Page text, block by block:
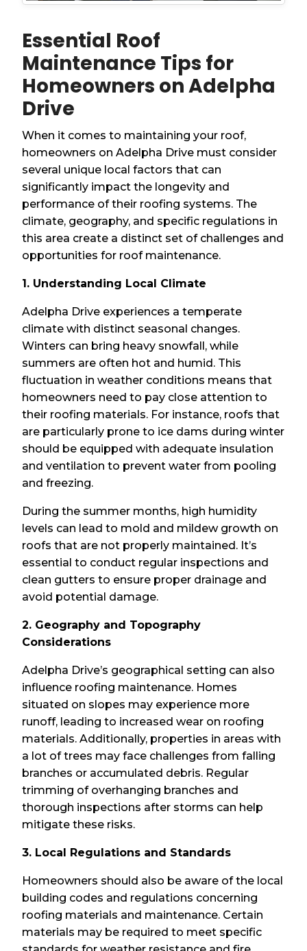
Essential Roof
Maintenance Tips for
Homeowners on Adelpha
Drive
When it comes to maintaining your roof,
homeowners on Adelpha Drive must consider
several unique local factors that can
significantly impact the longevity and
performance of their roofing systems. The
climate, geography, and specific regulations in
this area create a distinct set of challenges and
opportunities for roof maintenance.
1. Understanding Local Climate
Adelpha Drive experiences a temperate
climate with distinct seasonal changes.
Winters can bring heavy snowfall, while
summers are often hot and humid. This
fluctuation in weather conditions means that
homeowners need to pay close attention to
their roofing materials. For instance, roofs that
are particularly prone to ice dams during winter
should be equipped with adequate insulation
and ventilation to prevent water from pooling
and freezing.
During the summer months, high humidity
levels can lead to mold and mildew growth on
roofs that are not properly maintained. It’s
essential to conduct regular inspections and
clean gutters to ensure proper drainage and
avoid potential damage.
2. Geography and Topography
Considerations
Adelpha Drive’s geographical setting can also
influence roofing maintenance. Homes
situated on slopes may experience more
runoff, leading to increased wear on roofing
materials. Additionally, properties in areas with
a lot of trees may face challenges from falling
branches or accumulated debris. Regular
trimming of overhanging branches and
thorough inspections after storms can help
mitigate these risks.
3. Local Regulations and Standards
Homeowners should also be aware of the local
building codes and regulations concerning
roofing materials and maintenance. Certain
materials may be required to meet specific